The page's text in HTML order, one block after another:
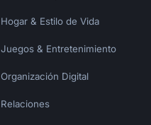
Hogar & Estilo de Vida
Juegos & Entretenimiento
Organización Digital
Relaciones